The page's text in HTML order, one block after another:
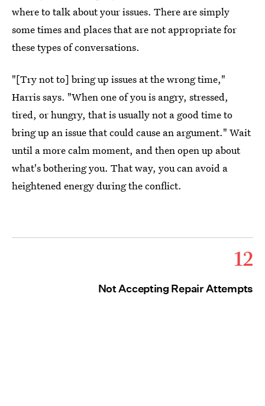
where to talk about your issues. There are simply
some times and places that are not appropriate for
these types of conversations.
"[Try not to] bring up issues at the wrong time,"
Harris says. "When one of you is angry, stressed,
tired, or hungry, that is usually not a good time to
bring up an issue that could cause an argument." Wait
until a more calm moment, and then open up about
what's bothering you. That way, you can avoid a
heightened energy during the conflict.
12
Not Accepting Repair Attempts